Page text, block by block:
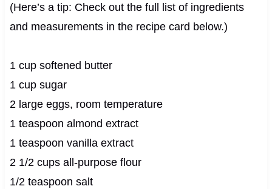
(Here’s a tip: Check out the full list of ingredients
and measurements in the recipe card below.)
1 cup softened butter
1 cup sugar
2 large eggs, room temperature
1 teaspoon almond extract
1 teaspoon vanilla extract
2 1/2 cups all-purpose flour
1/2 teaspoon salt